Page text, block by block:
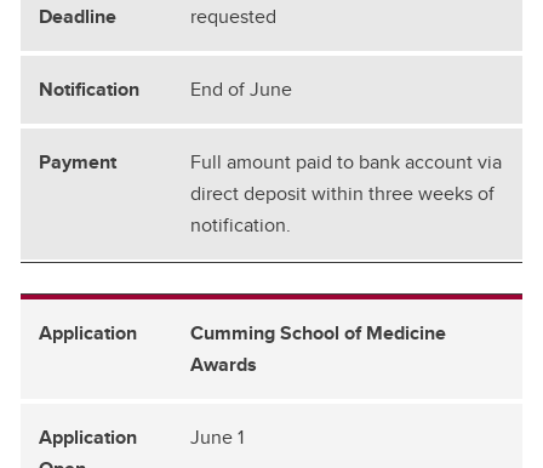
requested
End of June
Full amount paid to bank account via
direct deposit within three weeks of
notification.
Cumming School of Medicine
Awards
June 1